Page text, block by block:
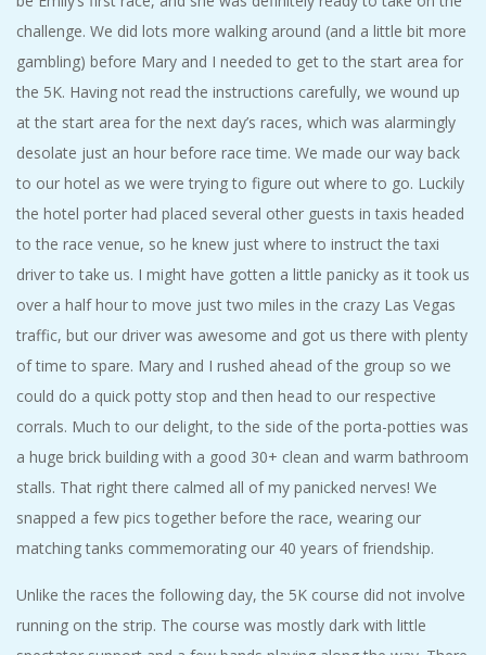
challenge. We did lots more walking around (and a little bit more
gambling) before Mary and I needed to get to the start area for
the 5K. Having not read the instructions carefully, we wound up
at the start area for the next day’s races, which was alarmingly
desolate just an hour before race time. We made our way back
to our hotel as we were trying to figure out where to go. Luckily
the hotel porter had placed several other guests in taxis headed
to the race venue, so he knew just where to instruct the taxi
driver to take us. I might have gotten a little panicky as it took us
over a half hour to move just two miles in the crazy Las Vegas
traffic, but our driver was awesome and got us there with plenty
of time to spare. Mary and I rushed ahead of the group so we
could do a quick potty stop and then head to our respective
corrals. Much to our delight, to the side of the porta-potties was
a huge brick building with a good 30+ clean and warm bathroom
stalls. That right there calmed all of my panicked nerves! We
snapped a few pics together before the race, wearing our
matching tanks commemorating our 40 years of friendship.
Unlike the races the following day, the 5K course did not involve
running on the strip. The course was mostly dark with little